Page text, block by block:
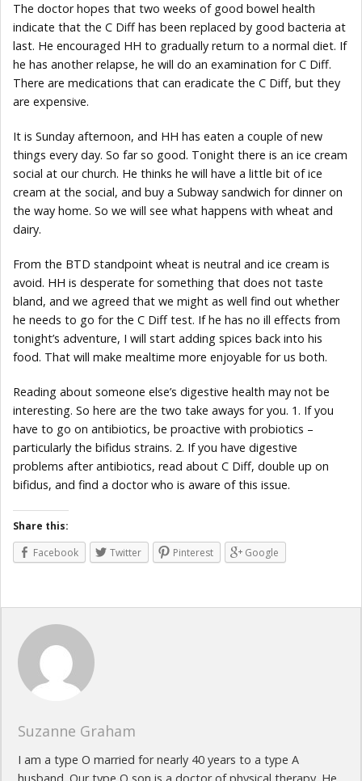
The doctor hopes that two weeks of good bowel health
indicate that the C Diff has been replaced by good bacteria at
last. He encouraged HH to gradually return to a normal diet. If
he has another relapse, he will do an examination for C Diff.
There are medications that can eradicate the C Diff, but they
are expensive.
It is Sunday afternoon, and HH has eaten a couple of new
things every day. So far so good. Tonight there is an ice cream
social at our church. He thinks he will have a little bit of ice
cream at the social, and buy a Subway sandwich for dinner on
the way home. So we will see what happens with wheat and
dairy.
From the BTD standpoint wheat is neutral and ice cream is
avoid. HH is desperate for something that does not taste
bland, and we agreed that we might as well find out whether
he needs to go for the C Diff test. If he has no ill effects from
tonight’s adventure, I will start adding spices back into his
food. That will make mealtime more enjoyable for us both.
Reading about someone else’s digestive health may not be
interesting. So here are the two take aways for you. 1. If you
have to go on antibiotics, be proactive with probiotics –
particularly the bifidus strains. 2. If you have digestive
problems after antibiotics, read about C Diff, double up on
bifidus, and find a doctor who is aware of this issue.
Share this:
Facebook
Twitter Pinterest Google
Suzanne Graham
I am a type O married for nearly 40 years to a type A